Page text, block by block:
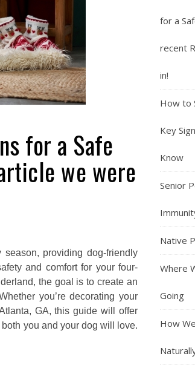
for a Safe
we were
providing dog-friendly
and comfort for your four-
the goal is to create an
you’re decorating your
GA, this guide will offer
you and your dog will love.
for a
recent
in!
How to
Key
Know
Senior
Native
Where
Going
How